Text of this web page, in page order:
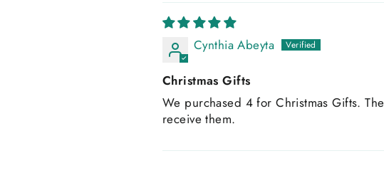
Cynthia Abeyta
Christmas Gifts
We purchased 4 for Christmas Gifts.
receive them.